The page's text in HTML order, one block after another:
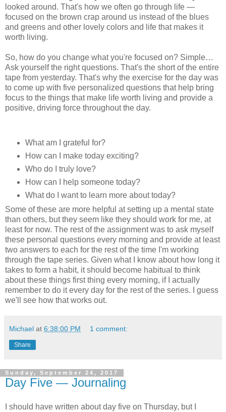
looked around. That's how we often go through life —
focused on the brown crap around us instead of the blues
and greens and other lovely colors and life that makes it
worth living.
So, how do you change what you're focused on? Simple…
Ask yourself the right questions. That's the short of the entire
tape from yesterday. That's why the exercise for the day was
to come up with five personalized questions that help bring
focus to the things that make life worth living and provide a
positive, driving force throughout the day.
What am I grateful for?
How can I make today exciting?
Who do I truly love?
How can I help someone today?
What do I want to learn more about today?
Some of these are more helpful at setting up a mental state
than others, but they seem like they should work for me, at
least for now. The rest of the assignment was to ask myself
these personal questions every morning and provide at least
two answers to each for the rest of the time I'm working
through the tape series. Given what I know about how long it
takes to form a habit, it should become habitual to think
about these things first thing every morning, if I actually
remember to do it every day for the rest of the series. I guess
we'll see how that works out.
Michael at 6:38:00 PM 1 comment:
Share
Sunday, September 24, 2017
Day Five — Journaling
I should have written about day five on Thursday, but I